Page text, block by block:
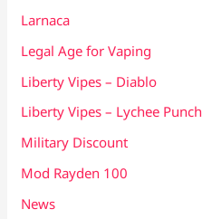
Larnaca
Legal Age for Vaping
Liberty Vipes – Diablo
Liberty Vipes – Lychee Punch
Military Discount
Mod Rayden 100
News